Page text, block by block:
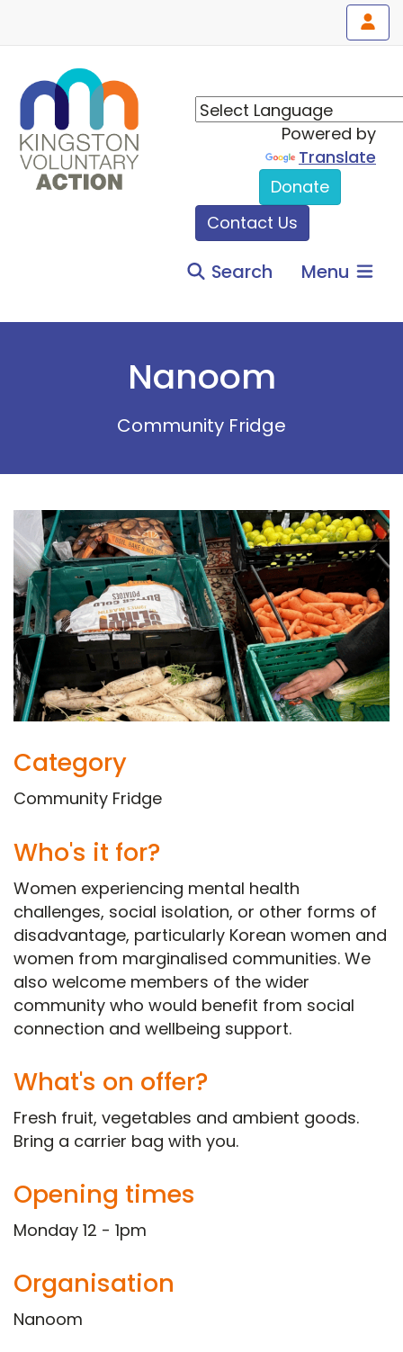
Powered by
Translate
Donate
Contact Us
Search Menu
Nanoom
Community Fridge
Category
Community Fridge
Who's it for?
Women experiencing mental health
challenges, social isolation, or other forms of
disadvantage, particularly Korean women and
women from marginalised communities. We
also welcome members of the wider
community who would benefit from social
connection and wellbeing support.
What's on offer?
Fresh fruit, vegetables and ambient goods.
Bring a carrier bag with you.
Opening times
Monday 12 - 1pm
Organisation
Nanoom